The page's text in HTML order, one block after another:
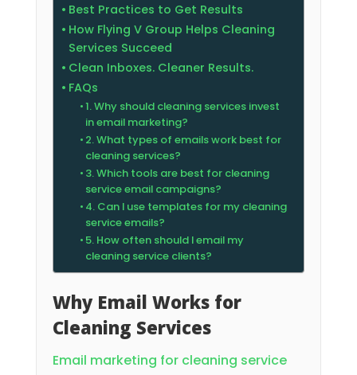
Best Practices to Get Results
How Flying V Group Helps Cleaning
Services Succeed
Clean Inboxes. Cleaner Results.
FAQs
1. Why should cleaning services invest
in email marketing?
2. What types of emails work best for
cleaning services?
3. Which tools are best for cleaning
service email campaigns?
4. Can I use templates for my cleaning
service emails?
5. How often should I email my
cleaning service clients?
Why Email Works for
Cleaning Services
Email marketing for cleaning service